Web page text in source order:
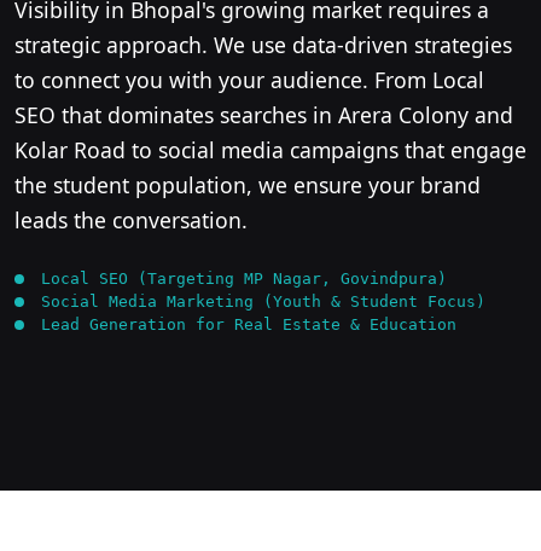
Visibility in Bhopal's growing market requires a
strategic approach. We use data-driven strategies
to connect you with your audience. From Local
SEO that dominates searches in Arera Colony and
Kolar Road to social media campaigns that engage
the student population, we ensure your brand
leads the conversation.
Local SEO (Targeting MP Nagar, Govindpura)
Social Media Marketing (Youth & Student Focus)
Lead Generation for Real Estate & Education